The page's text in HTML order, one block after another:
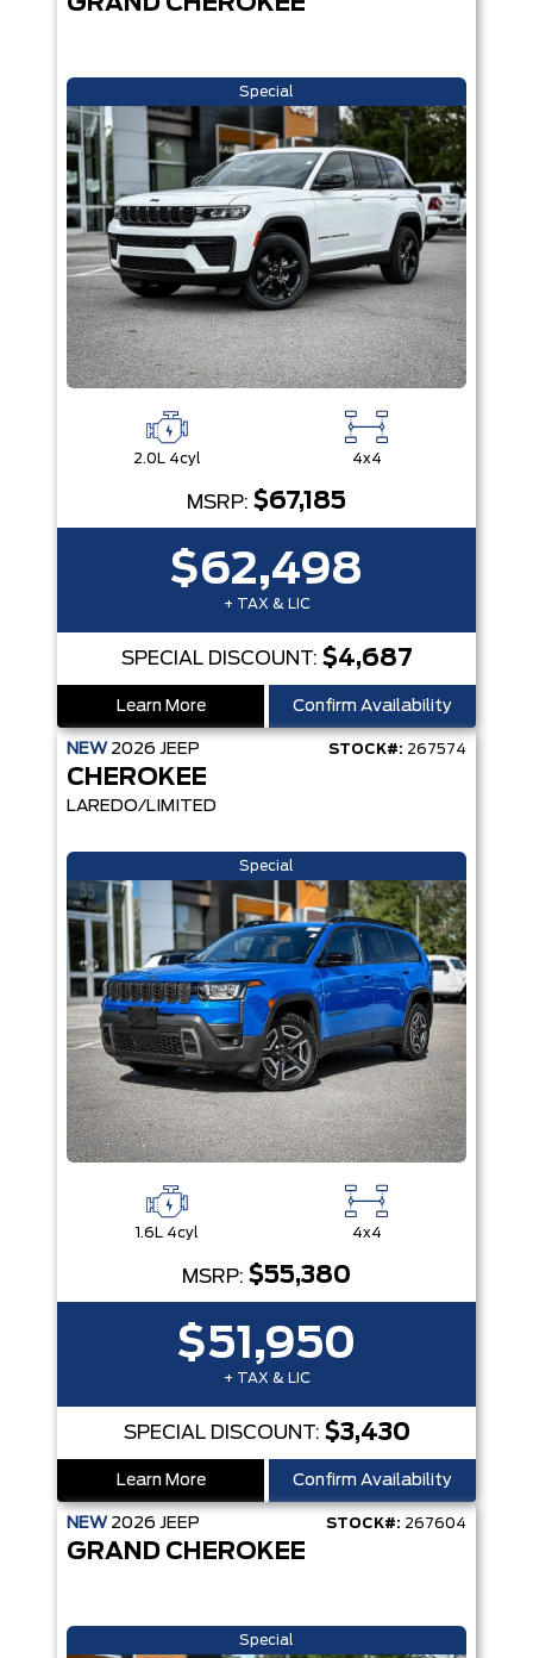
Special
2.0L 4cyl 4x4
MSRP: $67,185
$62,498
+ TAX & LIC
SPECIAL DISCOUNT: $4,687
Learn More Confirm Availability
NEW 2026 JEEP STOCK#: 267574
CHEROKEE
LAREDO/LIMITED
Special
1.6L 4cyl 4x4
MSRP: $55,380
$51,950
+ TAX & LIC
SPECIAL DISCOUNT: $3,430
Learn More Confirm Availability
NEW 2026 JEEP STOCK#: 267604
GRAND CHEROKEE
Special